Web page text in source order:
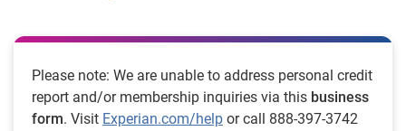
Please note: We are unable to address personal credit
report and/or membership inquiries via this business
form. Visit Experian.com/help or call 888-397-3742